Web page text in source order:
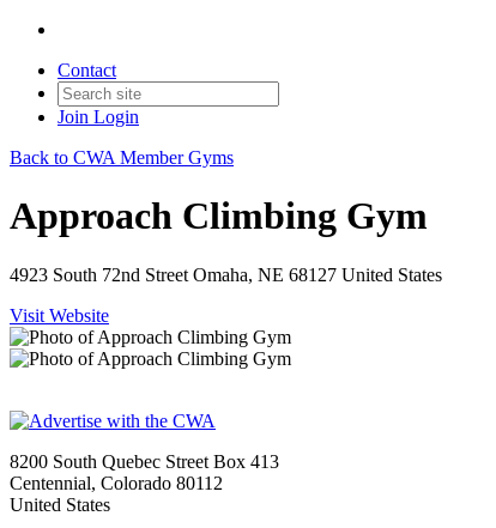
Contact
Join Login
Back to CWA Member Gyms
Approach Climbing Gym
4923 South 72nd Street Omaha, NE 68127 United States
Visit Website
8200 South Quebec Street Box 413
Centennial, Colorado 80112
United States